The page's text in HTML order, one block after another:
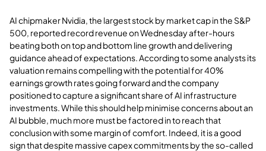
AI chipmaker Nvidia, the largest stock by market cap in the S&P
500, reported record revenue on Wednesday after-hours
beating both on top and bottom line growth and delivering
guidance ahead of expectations. According to some analysts its
valuation remains compelling with the potential for 40%
earnings growth rates going forward and the company
positioned to capture a significant share of AI infrastructure
investments. While this should help minimise concerns about an
AI bubble, much more must be factored in to reach that
conclusion with some margin of comfort. Indeed, it is a good
sign that despite massive capex commitments by the so-called